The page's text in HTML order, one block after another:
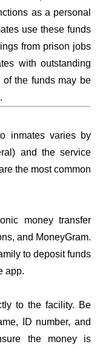
as a personal
use these funds
from prison jobs
with outstanding
the funds may be
inmates varies by
and the service
the most common
money transfer
and MoneyGram.
to deposit funds
app.
to the facility. Be
ID number, and
the money is